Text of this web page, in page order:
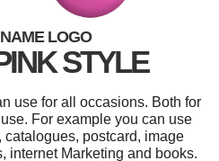
LOGO
STYLE
use for all occasions. Both for
For example you can use
catalogues, postcard, image
internet Marketing and books.